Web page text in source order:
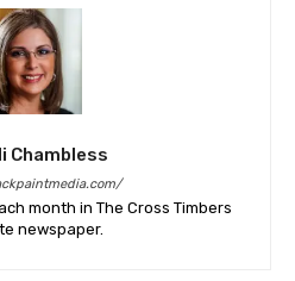
Chambless
month in The Cross Timbers
newspaper.